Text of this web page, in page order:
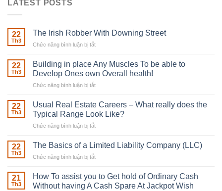
LATEST POSTS
22
Th3
The Irish Robber With Downing Street
Chức năng bình luận bị tắt
Irish
Robber
22
Th3
Building in place Any Muscles To be able to
Develop Ones own Overall health!
Chức năng bình luận bị tắt
in
place
be
Ones
own
22
Th3
Usual Real Estate Careers – What really does the
Typical Range Look Like?
Chức năng bình luận bị tắt
Real
What
really
22
Th3
The Basics of a Limited Liability Company (LLC)
Chức năng bình luận bị tắt
Basics
of
21
Th3
How To assist you to Get hold of Ordinary Cash
Without having A Cash Spare At Jackpot Wish